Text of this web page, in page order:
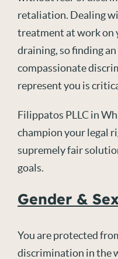
retaliation. Dealing
treatment at work on
draining, so finding
compassionate
represent you is
Filippatos PLLC in
champion your legal
supremely fair
goals.
Gender &
You are protected
discrimination in the